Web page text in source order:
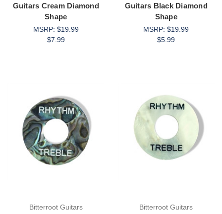
Guitars Cream Diamond
Shape
MSRP:$19.99
$7.99
Guitars Black Diamond
Shape
MSRP:$19.99
$5.99
Bitterroot Guitars Bitterroot Guitars